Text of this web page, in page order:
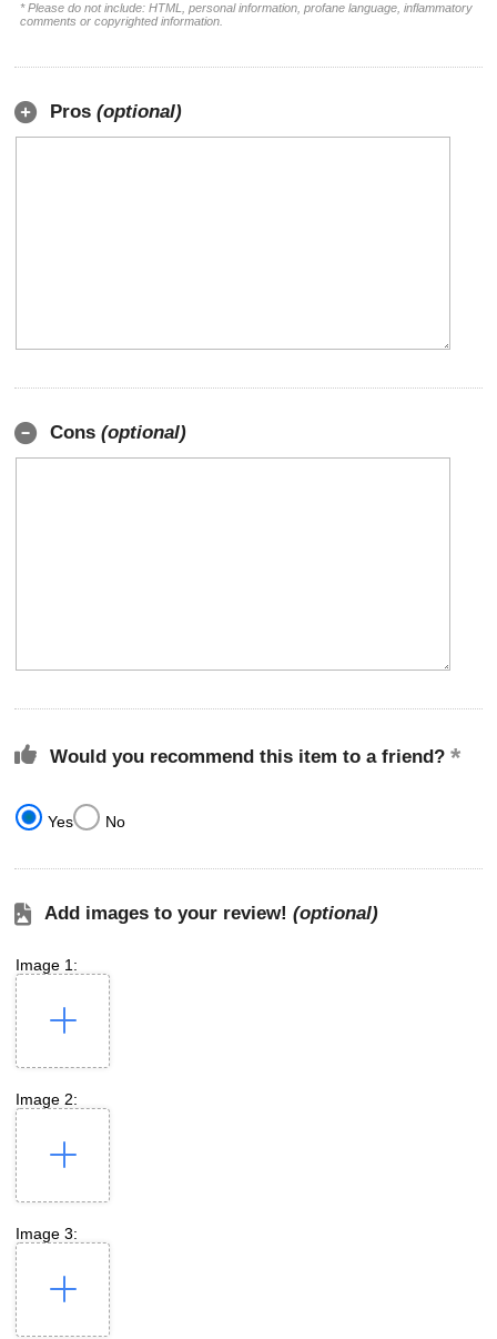
* Please do not include: HTML, personal information, profane language, inflammatory
comments or copyrighted information.
Pros (optional)
Cons (optional)
Would you recommend this item to a friend?
Yes No
Add images to your review! (optional)
Image 1:
Image 2:
Image 3: